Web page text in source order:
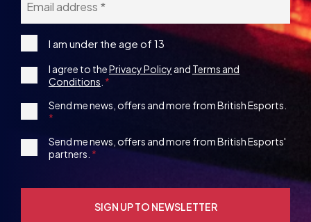
*
am
under
the
age
I am under the age of 13
Consent
*
I agree to thePrivacy Policy and Terms and
Conditions
1st
Party
Send me news, offers and more from British Esports.
3rd
Party
in
Send me news, offers and more from British Esports'
partners.